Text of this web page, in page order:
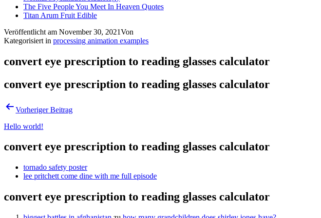
The Five People You Meet In Heaven Quotes
Titan Arum Fruit Edible
Veröffentlicht am November 30, 2021Von
Kategorisiert in processing animation examples
convert eye prescription to reading glasses calculator
convert eye prescription to reading glasses calculator
Vorheriger Beitrag
Hello world!
convert eye prescription to reading glasses calculator
tornado safety poster
lee pritchett come dine with me full episode
convert eye prescription to reading glasses calculator